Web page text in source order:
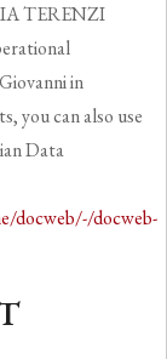
TERENZI
in
you can also use
Data
docweb/-/docweb-